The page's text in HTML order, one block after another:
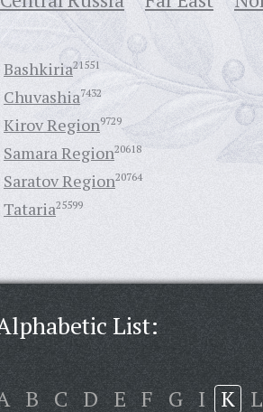
Bashkiria21551
Chuvashia7432
Kirov Region9729
Samara Region20618
Saratov Region20764
Tataria25599
List:
B C D E F G I K L